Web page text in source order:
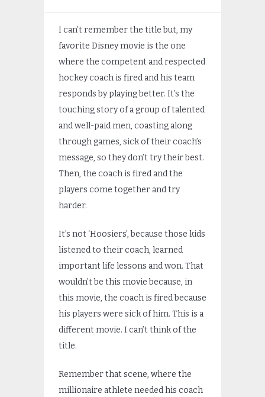
I can’t remember the title but, my
favorite Disney movie is the one
where the competent and respected
hockey coach is fired and his team
responds by playing better. It’s the
touching story of a group of talented
and well-paid men, coasting along
through games, sick of their coach’s
message, so they don’t try their best.
Then, the coach is fired and the
players come together and try
harder.
It’s not ‘Hoosiers’, because those kids
listened to their coach, learned
important life lessons and won. That
wouldn’t be this movie because, in
this movie, the coach is fired because
his players were sick of him. This is a
different movie. I can’t think of the
title.
Remember that scene, where the
millionaire athlete needed his coach